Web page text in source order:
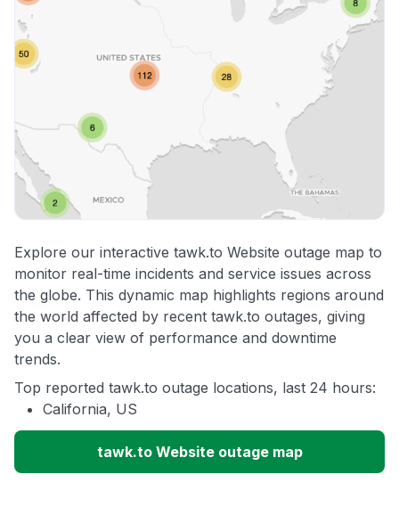
Explore our interactive tawk.to Website outage map to
monitor real-time incidents and service issues across
the globe. This dynamic map highlights regions around
the world affected by recent tawk.to outages, giving
you a clear view of performance and downtime
trends.
Top reported tawk.to outage locations, last 24 hours:
California, US
tawk.to Website outage map